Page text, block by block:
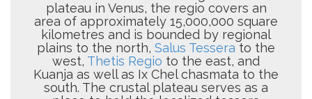
plateau in Venus, the regio covers an
area of approximately 15,000,000 square
kilometres and is bounded by regional
plains to the north, Salus Tessera to the
west, Thetis Regio to the east, and
Kuanja as well as Ix Chel chasmata to the
south. The crustal plateau serves as a